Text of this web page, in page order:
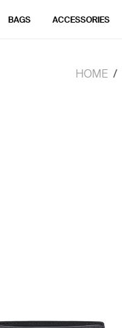
BAGS ACCESSORIES
HOME